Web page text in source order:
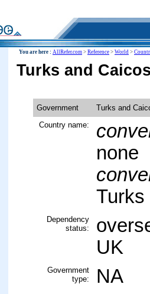
You are here : AllRefer.com > Reference > World >
Turks and
Government
Turks and
Country name:
none
Turks
Dependency
status:
UK
Government
type:
NA